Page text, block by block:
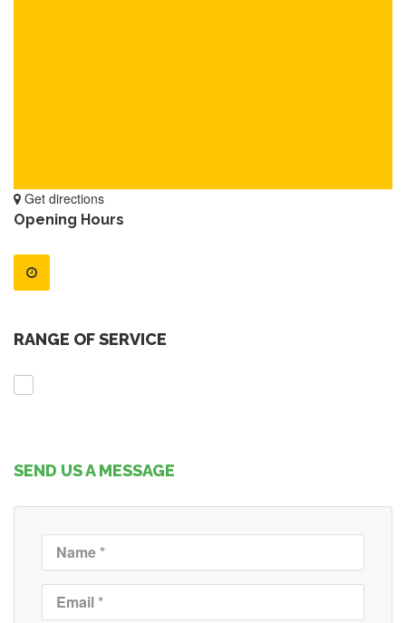
Get directions
Opening Hours
RANGE OF SERVICE
SEND US A MESSAGE